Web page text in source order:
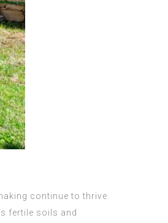
continue to thrive.
fertile soils and